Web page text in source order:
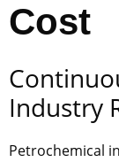
Cost
Industry
Petrochemical